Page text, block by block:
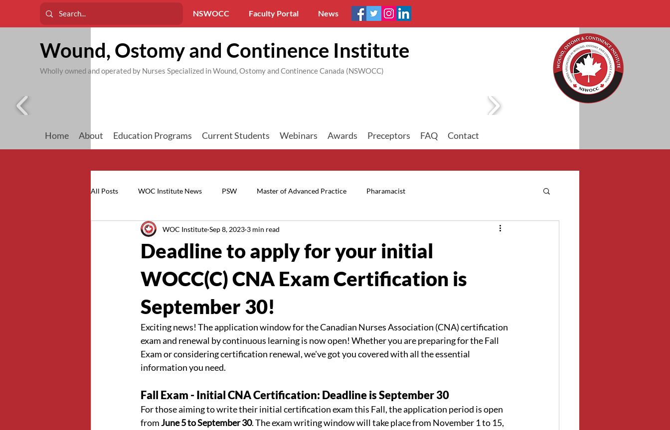
NSWOCC Faculty Portal News
Wound, Ostomy and Continence Institute
Wholly owned and operated by Nurses Specialized in Wound, Ostomy and Continence Canada (NSWOCC)
Home About Education Programs Current Students Webinars Awards Preceptors FAQ Contact
All Posts WOC Institute News PSW Master of Advanced Practice Pharamacist
Deadline to apply for your initial
WOCC(C) CNA Exam Certification is
September 30!
WOC Institute Sep 8, 2023 3 min read
Exciting news! The application window for the Canadian Nurses Association (CNA) certification
exam and renewal by continuous learning is now open! Whether you are preparing for the Fall
Exam or considering certification renewal, we've got you covered with all the essential
information you need.
Fall Exam - Initial CNA Certification: Deadline is September 30
For those aiming to write their initial certification exam this Fall, the application period is open
from June 5 to September 30. The exam writing window will take place from November 1 to 15,